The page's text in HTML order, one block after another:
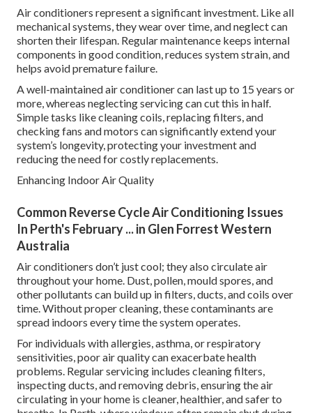
Air conditioners represent a significant investment. Like all
mechanical systems, they wear over time, and neglect can
shorten their lifespan. Regular maintenance keeps internal
components in good condition, reduces system strain, and
helps avoid premature failure.
A well-maintained air conditioner can last up to 15 years or
more, whereas neglecting servicing can cut this in half.
Simple tasks like cleaning coils, replacing filters, and
checking fans and motors can significantly extend your
system’s longevity, protecting your investment and
reducing the need for costly replacements.
Enhancing Indoor Air Quality
Common Reverse Cycle Air Conditioning Issues
In Perth's February ... in Glen Forrest Western
Australia
Air conditioners don’t just cool; they also circulate air
throughout your home. Dust, pollen, mould spores, and
other pollutants can build up in filters, ducts, and coils over
time. Without proper cleaning, these contaminants are
spread indoors every time the system operates.
For individuals with allergies, asthma, or respiratory
sensitivities, poor air quality can exacerbate health
problems. Regular servicing includes cleaning filters,
inspecting ducts, and removing debris, ensuring the air
circulating in your home is cleaner, healthier, and safer to